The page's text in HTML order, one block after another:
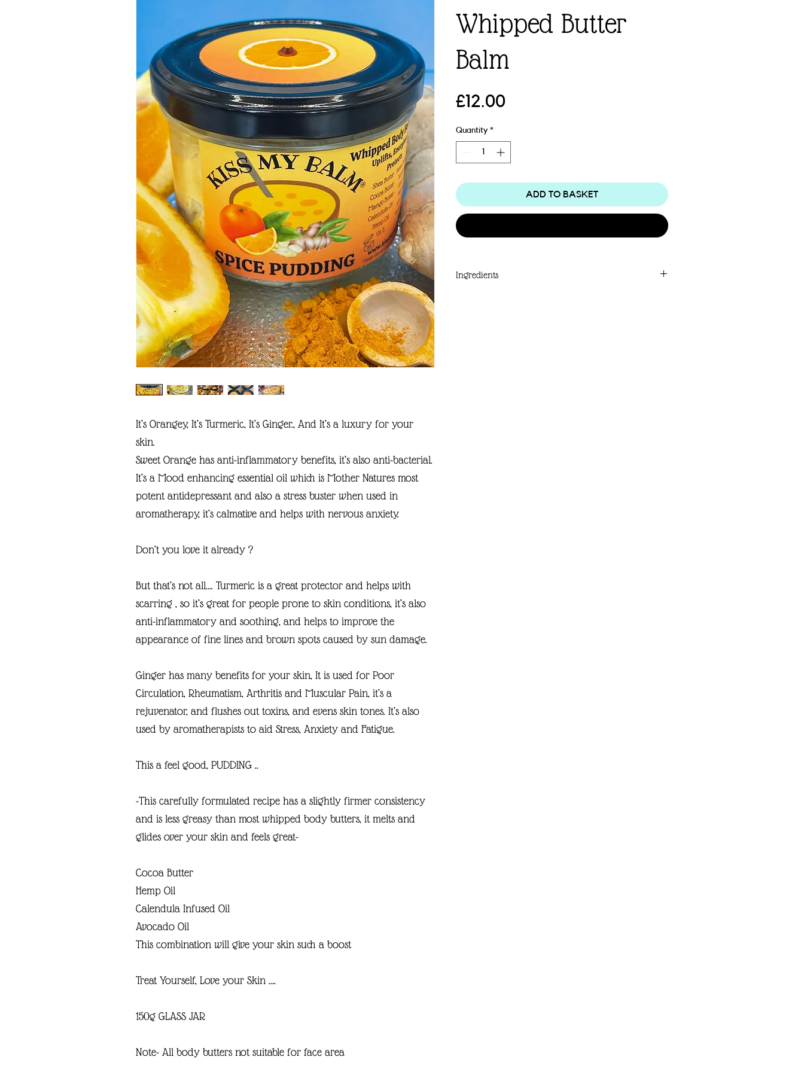
It’s Orangey, It’s Turmeric, It’s Ginger., And It’s a luxury for your
skin.
Sweet Orange has anti-inflammatory benefits, it’s also anti-bacterial.
It’s a Mood enhancing essential oil which is Mother Natures most
potent antidepressant and also a stress buster when used in
aromatherapy, it’s calmative and helps with nervous anxiety.
Don’t you love it already ?
But that’s not all…. Turmeric is a great protector and helps with
scarring , so it’s great for people prone to skin conditions, it’s also
anti-inflammatory and soothing, and helps to improve the
appearance of fine lines and brown spots caused by sun damage.
Ginger has many benefits for your skin, It is used for Poor
Circulation, Rheumatism, Arthritis and Muscular Pain, it’s a
rejuvenator, and flushes out toxins, and evens skin tones. It’s also
used by aromatherapists to aid Stress, Anxiety and Fatigue.
This a feel good, PUDDING ..
-This carefully formulated recipe has a slightly firmer consistency
and is less greasy than most whipped body butters, it melts and
glides over your skin and feels great-
Cocoa Butter
Hemp Oil
Calendula Infused Oil
Avocado Oil
This combination will give your skin such a boost
Treat Yourself, Love your Skin ….
150g GLASS JAR
Note- All body butters not suitable for face area
Whipped Butter
Balm
£12.00
Quantity *
ADD TO BASKET
Ingredients